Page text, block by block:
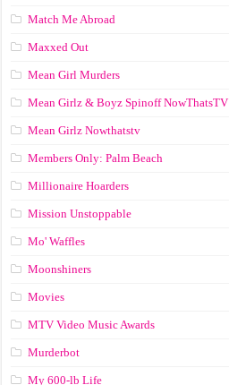
Match Me Abroad
Maxxed Out
Mean Girl Murders
Mean Girlz & Boyz Spinoff NowThatsTV
Mean Girlz Nowthatstv
Members Only: Palm Beach
Millionaire Hoarders
Mission Unstoppable
Mo' Waffles
Moonshiners
Movies
MTV Video Music Awards
Murderbot
My 600-lb Life